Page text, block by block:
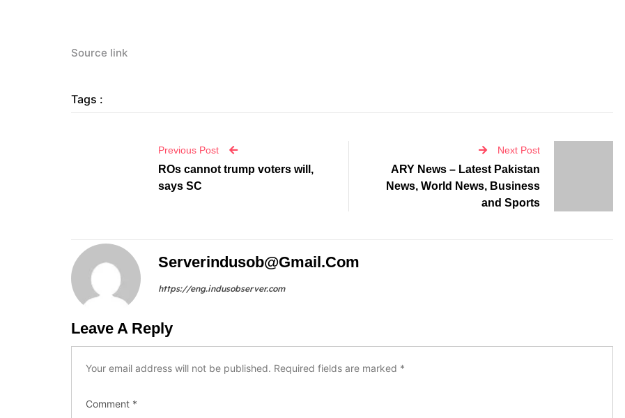
Source link
Tags :
Previous Post
ROs cannot trump voters will,
says SC
Next Post
ARY News – Latest Pakistan
News, World News, Business
and Sports
Serverindusob@gmail.com
https://eng.indusobserver.com
Leave A Reply
Your email address will not be published. Required fields are marked *
Comment *